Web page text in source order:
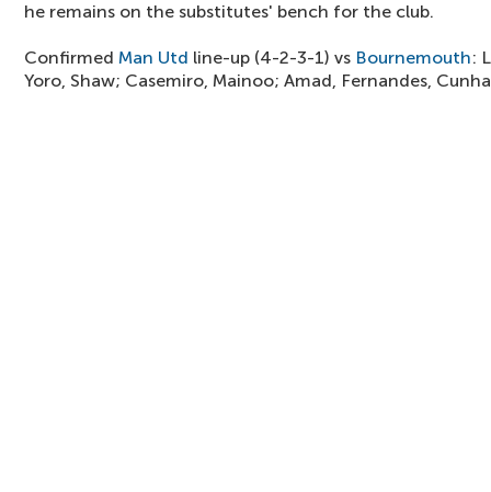
he remains on the substitutes' bench for the club.
Confirmed Man Utd line-up (4-2-3-1) vs Bournemouth:
Yoro, Shaw; Casemiro, Mainoo; Amad, Fernandes,